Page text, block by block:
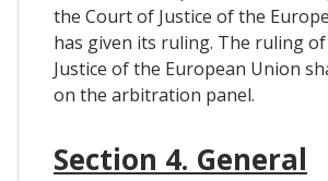
the Court of Justice of the
has given its ruling. The ruling
Justice of the European Union
on the arbitration panel.
Section 4. General